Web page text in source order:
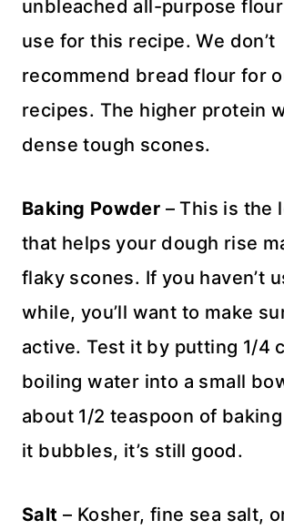
unbleached all-purpose
use for this recipe. We don’t
recommend bread flour for
recipes. The higher protein
dense tough scones.
Baking Powder – This is the
that helps your dough rise
flaky scones. If you haven’t
while, you’ll want to make
active. Test it by putting 1/4
boiling water into a small
about 1/2 teaspoon of
it bubbles, it’s still good.
Salt – Kosher, fine sea salt,